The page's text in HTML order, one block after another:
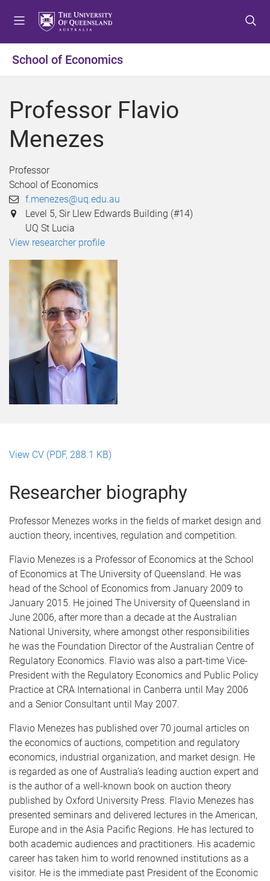
o
e
o
o
o
o
School of Economics
Professor Flavio
Menezes
Professor
School of Economics
f.menezes@uq.edu.au
Level 5, Sir Llew Edwards Building (#14)
UQ St Lucia
View researcher profile
View CV (PDF, 288.1 KB)
Researcher biography
Professor Menezes works in the fields of market design and
auction theory, incentives, regulation and competition.
Flavio Menezes is a Professor of Economics at the School
of Economics at The University of Queensland. He was
head of the School of Economics from January 2009 to
January 2015. He joined The University of Queensland in
June 2006, after more than a decade at the Australian
National University, where amongst other responsibilities
he was the Foundation Director of the Australian Centre of
Regulatory Economics. Flavio was also a part-time Vice-
President with the Regulatory Economics and Public Policy
Practice at CRA International in Canberra until May 2006
and a Senior Consultant until May 2007.
Flavio Menezes has published over 70 journal articles on
the economics of auctions, competition and regulatory
economics, industrial organization, and market design. He
is regarded as one of Australia’s leading auction expert and
is the author of a well-known book on auction theory
published by Oxford University Press. Flavio Menezes has
presented seminars and delivered lectures in the American,
Europe and in the Asia Pacific Regions. He has lectured to
both academic audiences and practitioners. His academic
career has taken him to world renowned institutions as a
visitor. He is the immediate past President of the Economic